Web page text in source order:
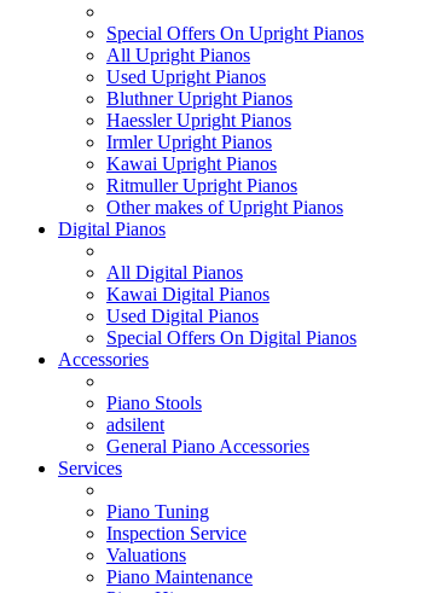
Special Offers On Upright Pianos
All Upright Pianos
Used Upright Pianos
Bluthner Upright Pianos
Haessler Upright Pianos
Irmler Upright Pianos
Kawai Upright Pianos
Ritmuller Upright Pianos
Other makes of Upright Pianos
Digital Pianos
All Digital Pianos
Kawai Digital Pianos
Used Digital Pianos
Special Offers On Digital Pianos
Accessories
Piano Stools
adsilent
General Piano Accessories
Services
Piano Tuning
Inspection Service
Valuations
Piano Maintenance